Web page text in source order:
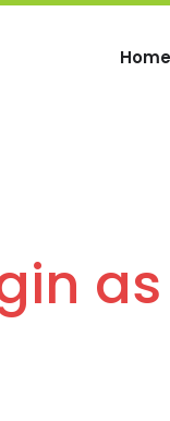
Home